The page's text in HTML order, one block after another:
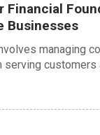
Financial
Businesses
managing
customers